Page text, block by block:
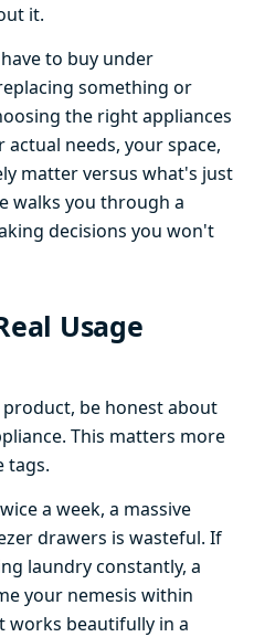
it.
to buy under
something or
the right appliances
needs, your space,
matter versus what's just
walks you through a
decisions you won't
Usage
be honest about
This matters more
tags.
a week, a massive
drawers is wasteful. If
laundry constantly, a
your nemesis within
works beautifully in a